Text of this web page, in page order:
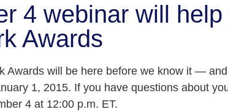
4 webinar will
Awards
Awards will be here before we know it —
1, 2015. If you have questions about
4 at 12:00 p.m. ET.